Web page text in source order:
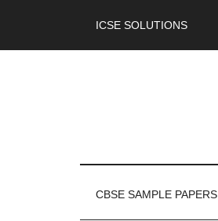
ICSE SOLUTIONS
CBSE SAMPLE PAPERS